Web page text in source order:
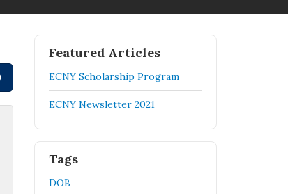
Featured Articles
ECNY Scholarship Program
ECNY Newsletter 2021
Tags
DOB